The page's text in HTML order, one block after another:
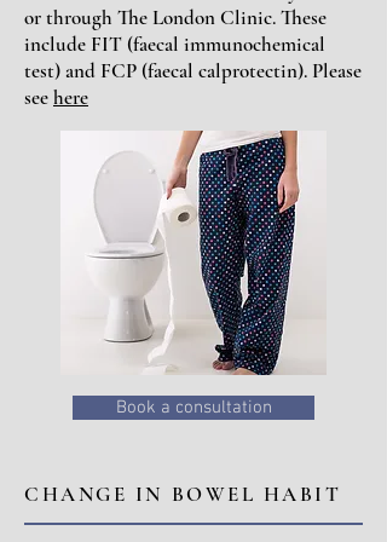
or through The London Clinic. These
include FIT (faecal immunochemical
test) and FCP (faecal calprotectin). Please
seehere
Book a consultation
CHANGE IN BOWEL HABIT